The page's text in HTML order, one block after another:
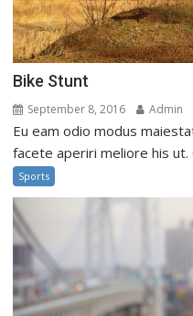
Bike Stunt
September 8, 2016 Admin
Eu eam odio modus
facete aperiri meliore his ut.
Sports